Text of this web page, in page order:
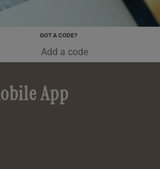
0-5 YRS
GOT A CODE?
App